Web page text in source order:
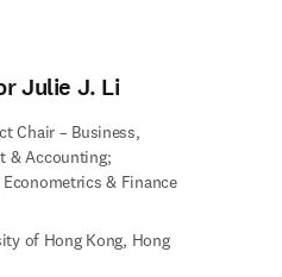
Julie J. Li
Chair – Business,
& Accounting;
& Finance
of Hong Kong, Hong